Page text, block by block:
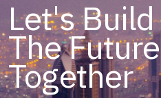
Let's Build
The Future
Together